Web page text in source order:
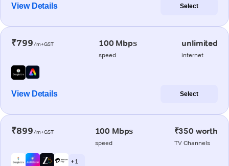
View Details Select
₹799/m+GST 100 Mbps
speed
unlimited
internet
View Details Select
₹899/m+GST 100 Mbps
speed
₹350 worth
TV Channels
+ 1